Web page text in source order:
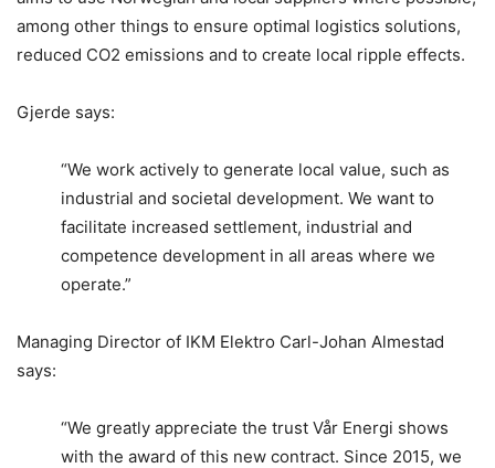
among other things to ensure optimal logistics solutions,
reduced CO2 emissions and to create local ripple effects.
Gjerde says:
“We work actively to generate local value, such as
industrial and societal development. We want to
facilitate increased settlement, industrial and
competence development in all areas where we
operate.”
Managing Director of IKM Elektro Carl-Johan Almestad
says:
“We greatly appreciate the trust Vår Energi shows
with the award of this new contract. Since 2015, we